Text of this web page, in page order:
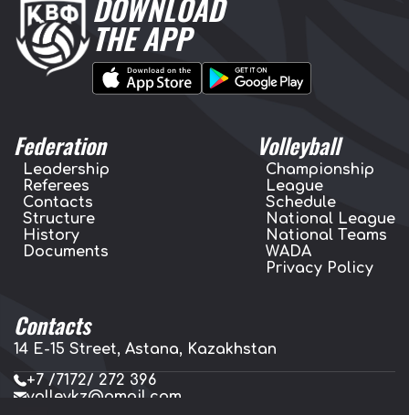
DOWNLOAD
THE APP
Federation
Leadership
Referees
Contacts
Structure
History
Documents
Volleyball
Championship
League
Schedule
National League
National Teams
WADA
Privacy Policy
Contacts
14 E-15 Street, Astana, Kazakhstan
+7 /7172/ 272 396
volleykz@gmail.com